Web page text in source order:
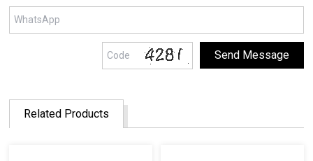
Related Products